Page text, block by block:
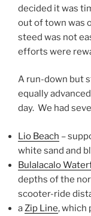
decided it was
out of town was
steed was not
efforts were
A run-down but
equally
day. We had
Lio Beach –
white sand and
Bulalacalo
depths of the
scooter-ride
a Zip Line, which